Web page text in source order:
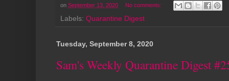
on September 13, 2020 No comments:
Labels: Quarantine Digest
Tuesday, September 8, 2020
Sam's Weekly Quarantine Digest